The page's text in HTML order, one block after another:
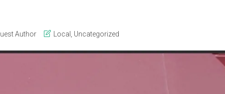
Author Local Uncategorized